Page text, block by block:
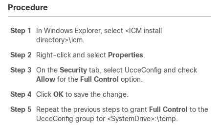
Procedure
Step 1 In Windows Explorer, select <ICM install
directory>\icm.
Step 2
Right-click and select Properties.
Step 3
On the Security tab, select UcceConfig and check
Allow for the Full Control option.
Step 4
Click OK to save the change.
Step 5
Repeat the previous steps to grant Full Control to the
UcceConfig group for <SystemDrive>:\temp.